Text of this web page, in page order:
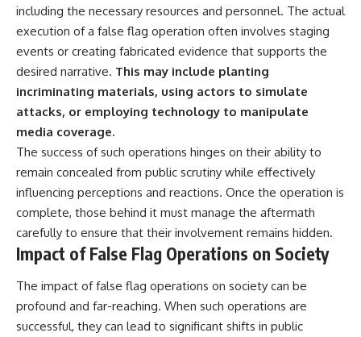
including the necessary resources and personnel. The actual
execution of a false flag operation often involves staging
events or creating fabricated evidence that supports the
desired narrative. This may include planting
incriminating materials, using actors to simulate
attacks, or employing technology to manipulate
media coverage.
The success of such operations hinges on their ability to
remain concealed from public scrutiny while effectively
influencing perceptions and reactions. Once the operation is
complete, those behind it must manage the aftermath
carefully to ensure that their involvement remains hidden.
Impact of False Flag Operations on Society
The impact of false flag operations on society can be
profound and far-reaching. When such operations are
successful, they can lead to significant shifts in public